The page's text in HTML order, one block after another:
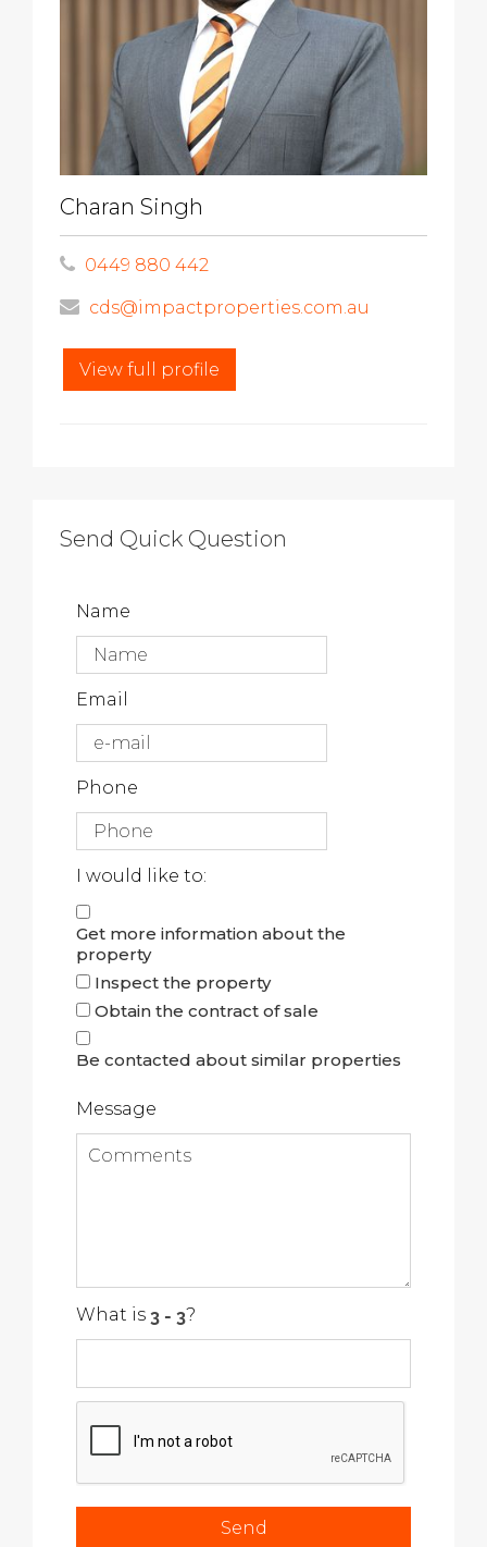
Charan Singh
0449 880 442
cds@impactproperties.com.au
View full profile
Send Quick Question
Name
Email
Phone
I would like to:
Get more information about the
property
Inspect the property
Obtain the contract of sale
Be contacted about similar properties
Message
What is ?